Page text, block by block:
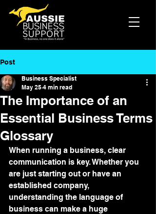
Post
The Importance of an
Essential Business Terms
Glossary
Business Specialist
May 25 4 min read
When running a business, clear
communication is key. Whether you
are just starting out or have an
established company,
understanding the language of
business can make a huge